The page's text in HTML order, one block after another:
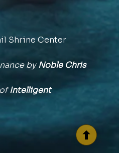
Shrine Center
byNoble Chris
Intelligent
BACK TO TOP